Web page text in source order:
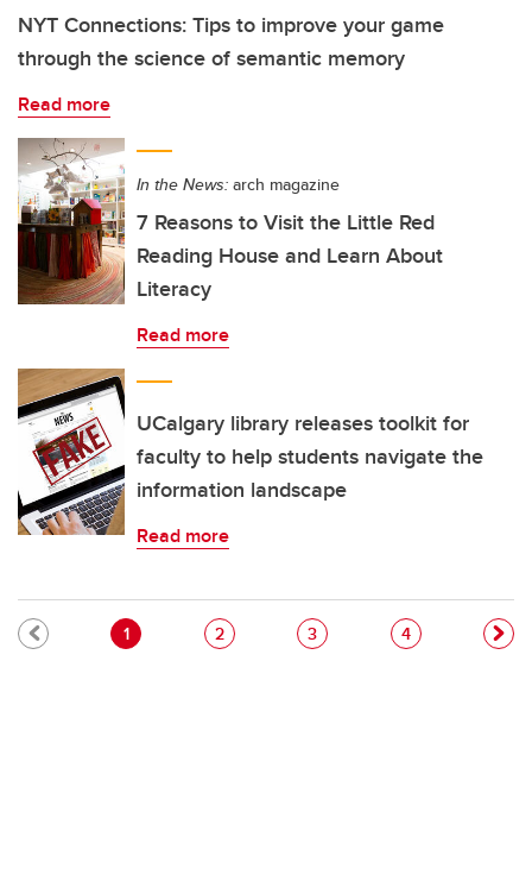
NYT Connections: Tips to improve your game
through the science of semantic memory
Read more
In the News: arch magazine
7 Reasons to Visit the Little Red
Reading House and Learn About
Literacy
Read more
UCalgary library releases toolkit for
faculty to help students navigate the
information landscape
Read more
Pagination
Current page
1 Page
2 Page
3 Page
4